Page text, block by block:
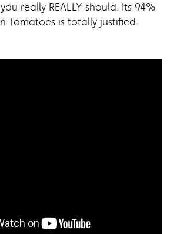
really REALLY should. Its 94%
Tomatoes is totally justified.